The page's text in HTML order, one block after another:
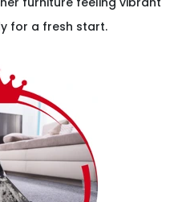
for a fresh start.